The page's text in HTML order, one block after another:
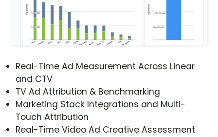
Real-Time Ad Measurement Across Linear
and CTV
TV Ad Attribution & Benchmarking
Marketing Stack Integrations and Multi-
Touch Attribution
Real-Time Video Ad Creative Assessment